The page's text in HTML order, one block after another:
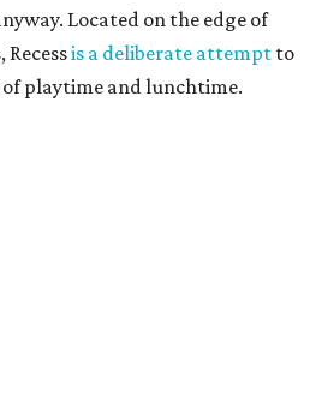
Located on the edge of
is a deliberate attempt to
playtime and lunchtime.